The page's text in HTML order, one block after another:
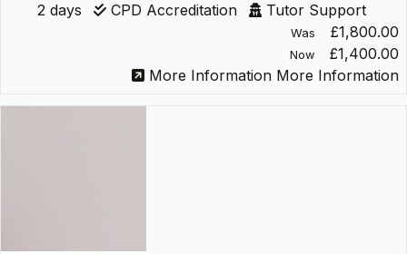
2 days
CPD Accreditation Tutor Support
Was £1,800.00
Now
£1,400.00
More Information More Information